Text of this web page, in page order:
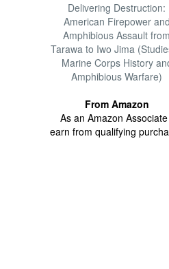
Delivering Destruction:
American Firepower and
Amphibious Assault from
Tarawa to Iwo Jima
Marine Corps History
Amphibious Warfare)
From Amazon
As an Amazon
earn from qualifying